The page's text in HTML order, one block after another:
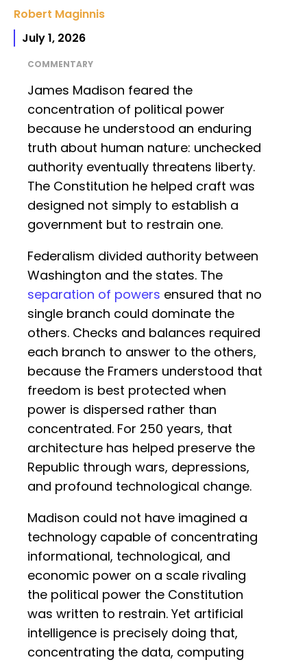
Robert Maginnis
July 1, 2026
COMMENTARY
James Madison feared the
concentration of political power
because he understood an enduring
truth about human nature: unchecked
authority eventually threatens liberty.
The Constitution he helped craft was
designed not simply to establish a
government but to restrain one.
Federalism divided authority between
Washington and the states. The
separation of powers ensured that no
single branch could dominate the
others. Checks and balances required
each branch to answer to the others,
because the Framers understood that
freedom is best protected when
power is dispersed rather than
concentrated. For 250 years, that
architecture has helped preserve the
Republic through wars, depressions,
and profound technological change.
Madison could not have imagined a
technology capable of concentrating
informational, technological, and
economic power on a scale rivaling
the political power the Constitution
was written to restrain. Yet artificial
intelligence is precisely doing that,
concentrating the data, computing